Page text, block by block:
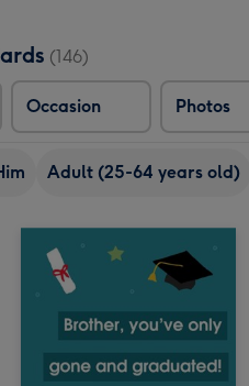
(146)
Occasion Photos
Adult (25-64 years old)